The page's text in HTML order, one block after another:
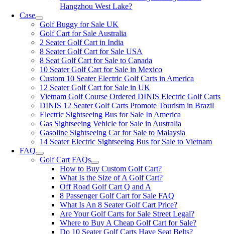
Hangzhou West Lake?
Case
Golf Buggy for Sale UK
Golf Cart for Sale Australia
2 Seater Golf Cart in India
8 Seater Golf Cart for Sale USA
8 Seat Golf Cart for Sale to Canada
10 Seater Golf Cart for Sale in Mexico
Custom 10 Seater Electric Golf Carts in America
12 Seater Golf Cart for Sale in UK
Vietnam Golf Course Ordered DINIS Electric Golf Carts
DINIS 12 Seater Golf Carts Promote Tourism in Brazil
Electric Sightseeing Bus for Sale In America
Gas Sightseeing Vehicle for Sale in Australia
Gasoline Sightseeing Car for Sale to Malaysia
14 Seater Electric Sightseeing Bus for Sale to Vietnam
FAQ
Golf Cart FAQs
How to Buy Custom Golf Cart?
What Is the Size of A Golf Cart?
Off Road Golf Cart Q and A
8 Passenger Golf Cart for Sale FAQ
What Is An 8 Seater Golf Cart Price?
Are Your Golf Carts for Sale Street Legal?
Where to Buy A Cheap Golf Cart for Sale?
Do 10 Seater Golf Carts Have Seat Belts?